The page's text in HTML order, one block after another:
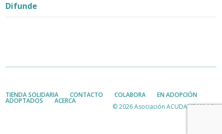
Difunde
TIENDA SOLIDARIA CONTACTO COLABORA EN ADOPCIÓN
ADOPTADOS ACERCA
© 2026 Asociación ACUDAME Mérida